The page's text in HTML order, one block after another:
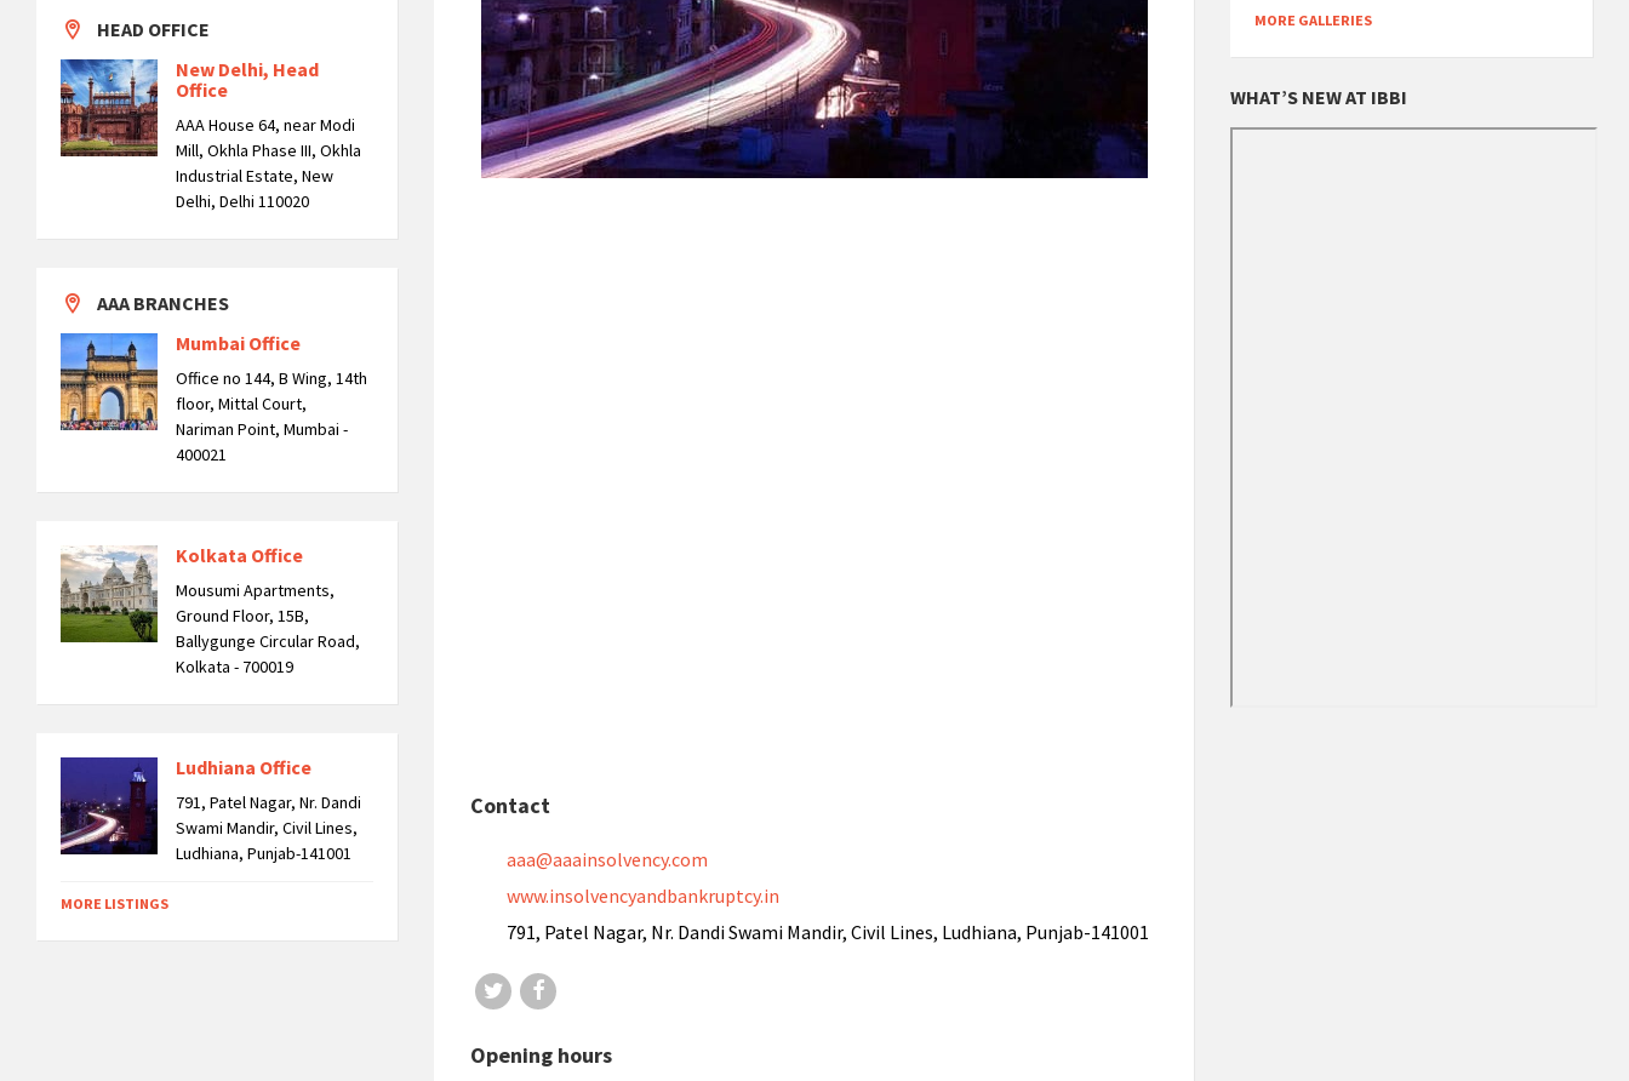
Contact
aaa@aaainsolvency.com
www.insolvencyandbankruptcy.in
791, Patel Nagar, Nr. Dandi Swami Mandir, Civil Lines, Ludhiana, Punjab-141001
TwitterFacebook
Opening hours
HEAD OFFICE
New Delhi, Head
Office
AAA House 64, near Modi
Mill, Okhla Phase III, Okhla
Industrial Estate, New
Delhi, Delhi 110020
AAA BRANCHES
Mumbai Office
Office no 144, B Wing, 14th
floor, Mittal Court,
Nariman Point, Mumbai -
400021
Kolkata Office
Mousumi Apartments,
Ground Floor, 15B,
Ballygunge Circular Road,
Kolkata - 700019
Ludhiana Office
791, Patel Nagar, Nr. Dandi
Swami Mandir, Civil Lines,
Ludhiana, Punjab-141001
MORE LISTINGS
MORE GALLERIES
WHAT’S NEW AT IBBI